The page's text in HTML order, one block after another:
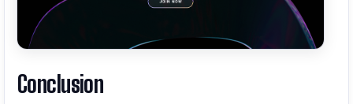
Conclusion